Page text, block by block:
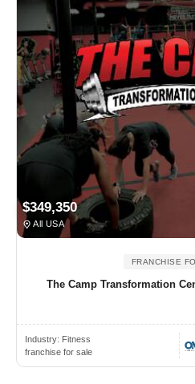
$349,350
All USA
FRANCHISE
The Camp Transformation
Industry: Fitness
franchise for sale